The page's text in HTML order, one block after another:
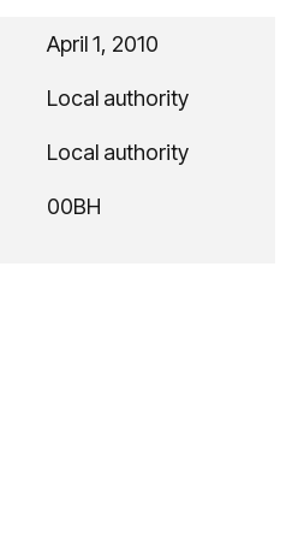
April 1, 2010
Local authority
Local authority
00BH